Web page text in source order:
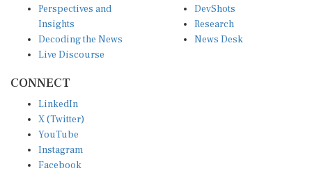
Perspectives and
Insights
Decoding the News
Live Discourse
DevShots
Research
News Desk
CONNECT
LinkedIn
X (Twitter)
YouTube
Instagram
Facebook